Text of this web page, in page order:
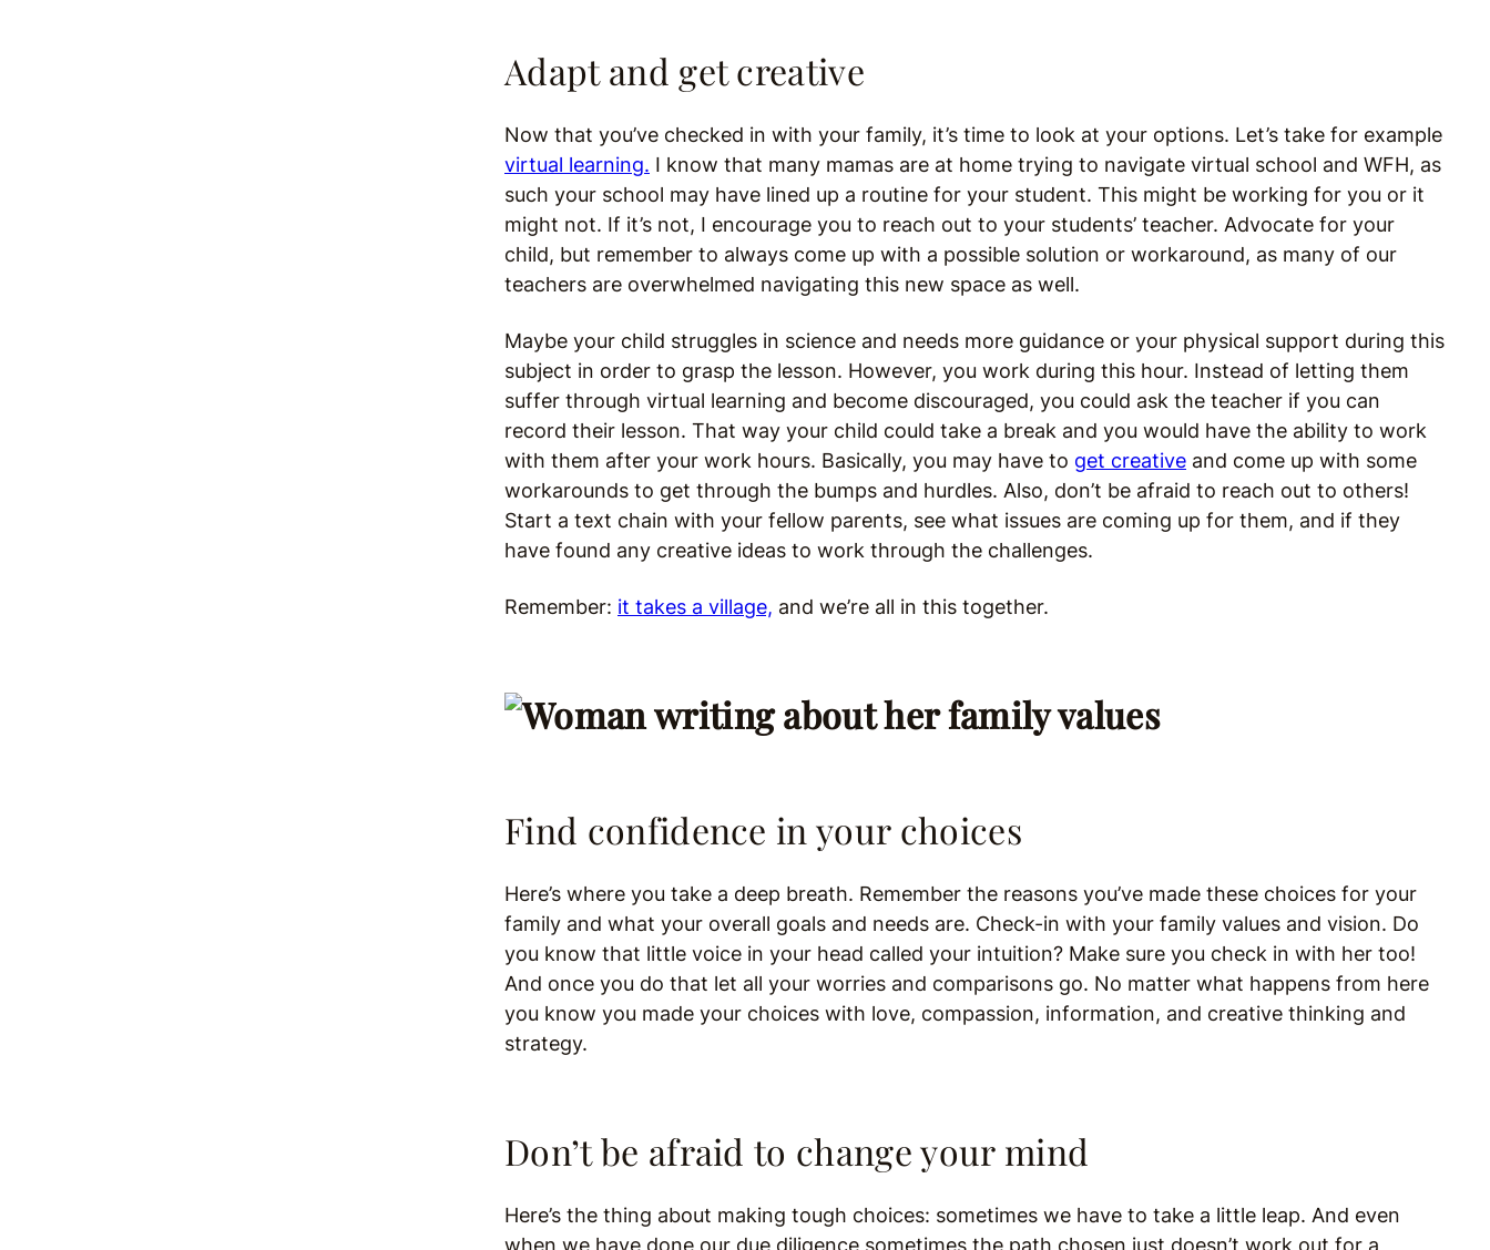
Adapt and get creative
Now that you’ve checked in with your family, it’s time to look at your options. Let’s take for example
virtual learning. I know that many mamas are at home trying to navigate virtual school and WFH, as
such your school may have lined up a routine for your student. This might be working for you or it
might not. If it’s not, I encourage you to reach out to your students’ teacher. Advocate for your
child, but remember to always come up with a possible solution or workaround, as many of our
teachers are overwhelmed navigating this new space as well.
Maybe your child struggles in science and needs more guidance or your physical support during this
subject in order to grasp the lesson. However, you work during this hour. Instead of letting them
suffer through virtual learning and become discouraged, you could ask the teacher if you can
record their lesson. That way your child could take a break and you would have the ability to work
with them after your work hours. Basically, you may have to get creative and come up with some
workarounds to get through the bumps and hurdles. Also, don’t be afraid to reach out to others!
Start a text chain with your fellow parents, see what issues are coming up for them, and if they
have found any creative ideas to work through the challenges.
Remember: it takes a village, and we’re all in this together.
Find confidence in your choices
Here’s where you take a deep breath. Remember the reasons you’ve made these choices for your
family and what your overall goals and needs are. Check-in with your family values and vision. Do
you know that little voice in your head called your intuition? Make sure you check in with her too!
And once you do that let all your worries and comparisons go. No matter what happens from here
you know you made your choices with love, compassion, information, and creative thinking and
strategy.
Don’t be afraid to change your mind
Here’s the thing about making tough choices: sometimes we have to take a little leap. And even
when we have done our due diligence sometimes the path chosen just doesn’t work out for a